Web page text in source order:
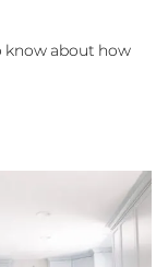
know about how